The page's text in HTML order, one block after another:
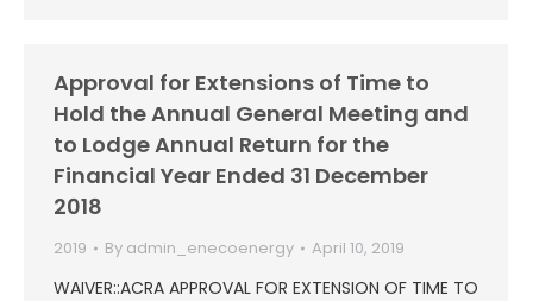
Approval for Extensions of Time to
Hold the Annual General Meeting and
to Lodge Annual Return for the
Financial Year Ended 31 December
2018
2019 By admin_enecoenergy April 10, 2019
WAIVER::ACRA APPROVAL FOR EXTENSION OF TIME TO